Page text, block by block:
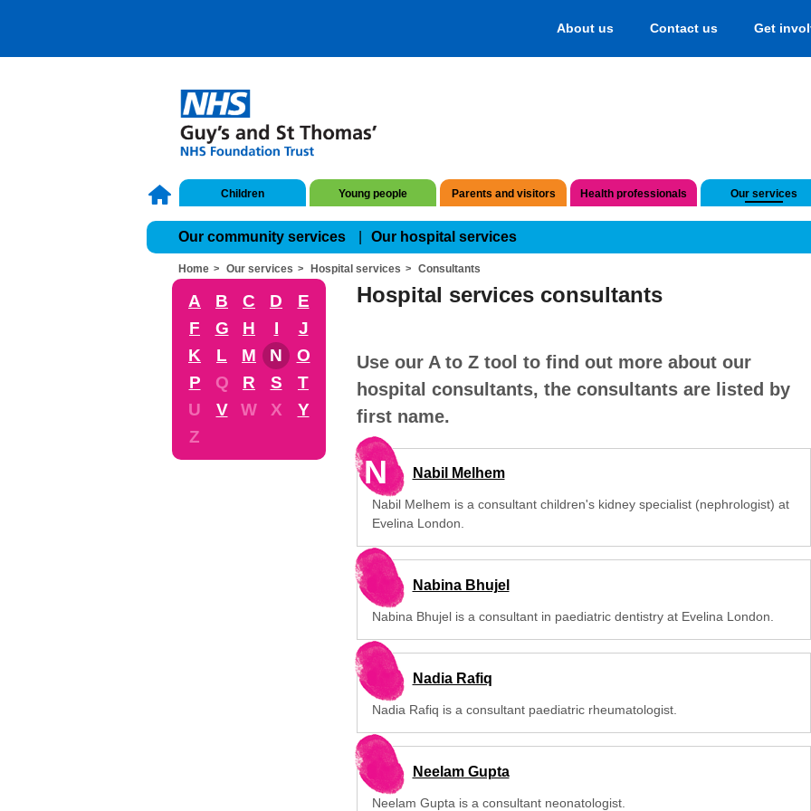
About us Contact us Get
Children Young people Parents and visitors Health professionals Our services
Our community services Our hospital services
Home Our services Hospital services Consultants
A B C D
E
F
G H I
J
K
L M N
O
P
Q R S
T
U
V W X
Y
Z
Hospital services consultants
Use our A to Z tool to find out more about our
hospital consultants, the consultants are listed by
first name.
N Nabil Melhem
Nabil Melhem is a consultant children's kidney specialist (nephrologist) at
Evelina London.
Nabina Bhujel
Nabina Bhujel is a consultant in paediatric dentistry at Evelina London.
Nadia Rafiq
Nadia Rafiq is a consultant paediatric rheumatologist.
Neelam Gupta
Neelam Gupta is a consultant neonatologist.